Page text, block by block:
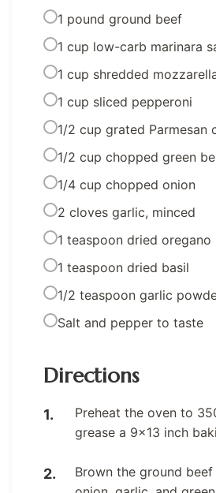
1 pound ground beef
1 cup low-carb marinara
1 cup shredded
1 cup sliced pepperoni
1/2 cup grated Parmesan
1/2 cup chopped green
1/4 cup chopped onion
2 cloves garlic, minced
1 teaspoon dried oregano
1 teaspoon dried basil
1/2 teaspoon garlic
Salt and pepper to taste
Directions
Preheat the oven to
grease a 9×13 inch
Brown the ground